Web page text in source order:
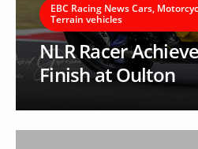
EBC Racing News Cars,
Terrain vehicles
NLR Racer
Finish at Oulton